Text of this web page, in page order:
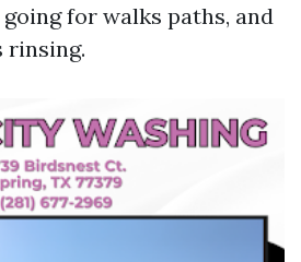
for walks paths, and
rinsing.